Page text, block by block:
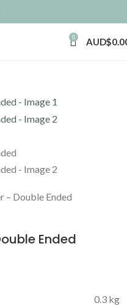
0 AUD$
– Double Ended
Ended
0.3 kg